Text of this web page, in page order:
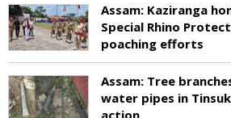
Assam: Kaziranga
Special Rhino
poaching efforts
Assam: Tree
water pipes in
action